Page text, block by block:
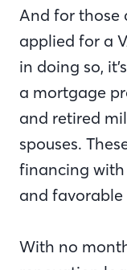
And for those
applied for a
in doing so,
a mortgage
and retired
spouses.
financing
and favorable
With no